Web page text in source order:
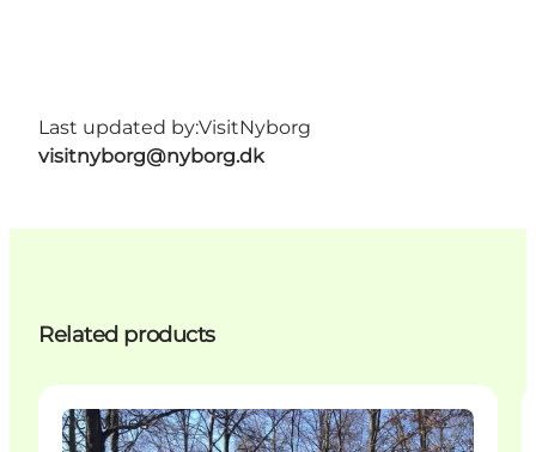
Last updated by:VisitNyborg
visitnyborg@nyborg.dk
Related products
Activities